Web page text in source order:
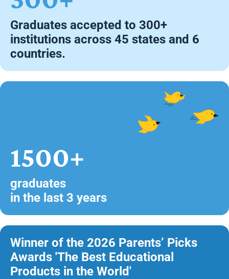
Graduates accepted to 300+
institutions across 45 states and 6
countries.
1500+
graduates
in the last 3 years
Winner of the 2026 Parents’ Picks
Awards 'The Best Educational
Products in the World'